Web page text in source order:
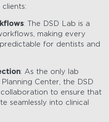
: The DSD Lab is a
making every
for dentists and
: As the only lab
Center, the DSD
to ensure that
seamlessly into clinical